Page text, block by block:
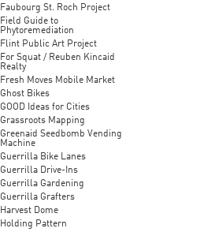
Faubourg St. Roch Project
Field Guide to
Phytoremediation
Flint Public Art Project
For Squat / Reuben Kincaid
Realty
Fresh Moves Mobile Market
Ghost Bikes
GOOD Ideas for Cities
Grassroots Mapping
Greenaid Seedbomb Vending
Machine
Guerrilla Bike Lanes
Guerrilla Drive-Ins
Guerrilla Gardening
Guerrilla Grafters
Harvest Dome
Holding Pattern